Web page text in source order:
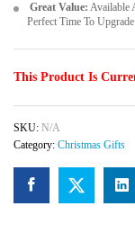
Great Value: Available
Perfect Time To
This Product Is
SKU: N/A
Category: Christmas Gifts